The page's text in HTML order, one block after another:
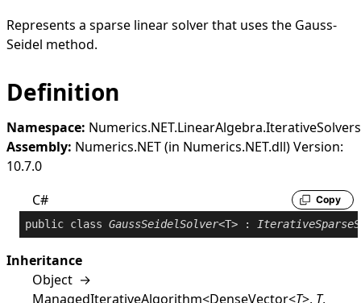
Represents a sparse linear solver that uses the Gauss-
Seidel method.
Definition
Namespace: Numerics.NET.LinearAlgebra.IterativeSolvers
Assembly: Numerics.NET (in Numerics.NET.dll) Version:
10.7.0
C#
Copy
public class GaussSeidelSolver<T> :
Inheritance
Object →
ManagedIterativeAlgorithm<DenseVector<T>, T,